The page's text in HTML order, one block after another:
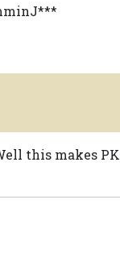
this makes